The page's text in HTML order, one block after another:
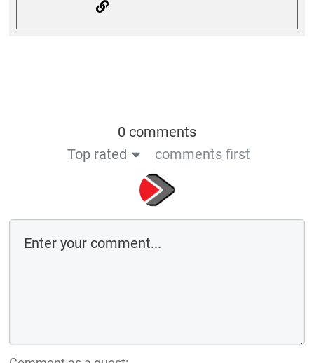
0 comments
Top rated
comments first